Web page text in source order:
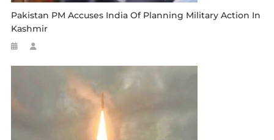
Pakistan PM Accuses India Of Planning Military Action In
Kashmir